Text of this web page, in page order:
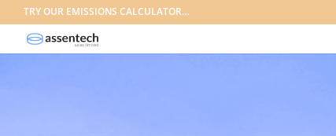
TRY OUR EMISSIONS CALCULATOR…